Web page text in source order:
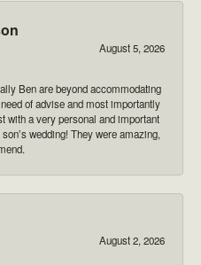
August 5, 2026
Ben are beyond accommodating
of advise and most importantly
with a very personal and important
wedding! They were amazing,
August 2, 2026